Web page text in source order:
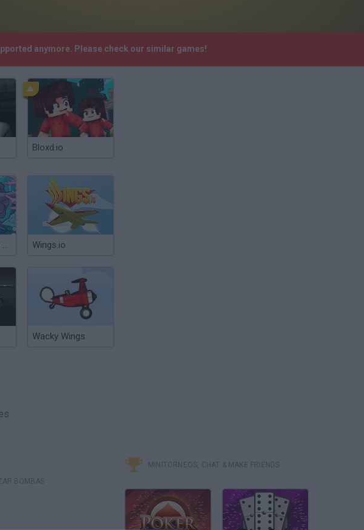
anymore. Please check our similar games!
Bloxd.io
Pokémon Wings of Chaos Wings.io
Wacky Wings
MINITORNEOS, CHAT & MAKE FRIENDS